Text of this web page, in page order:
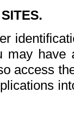
may
access